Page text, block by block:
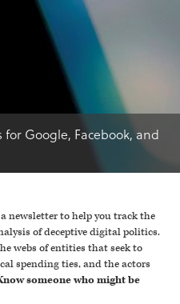
Google, Facebook, and
newsletter to help you track the
of deceptive digital politics.
webs of entities that seek to
spending ties, and the actors
someone who might be